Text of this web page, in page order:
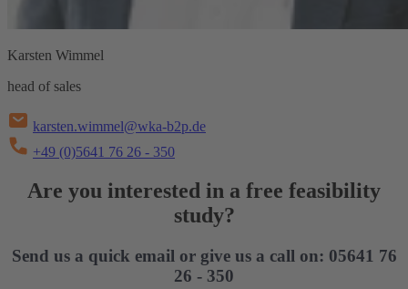
Karsten Wimmel
head of sales
karsten.wimmel@wka-b2p.de
+49 (0)5641 76 26 - 350
Are you interested in a free feasibility
study?
Send us a quick email or give us a call on: 05641 76
26 - 350